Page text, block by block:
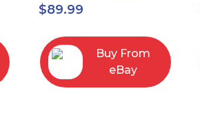
Vandal Dome Security
Camera EN-CDUD-
$89.99
Buy From
eBay